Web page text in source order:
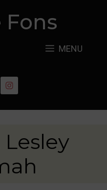
Fons
MENU
Lesley